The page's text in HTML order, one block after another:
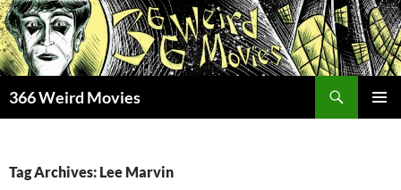
Skip
to
content
366 Weird Movies
Tag Archives: Lee Marvin